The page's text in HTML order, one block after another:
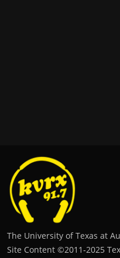
The University of Texas at
Site Content ©2011‐2025